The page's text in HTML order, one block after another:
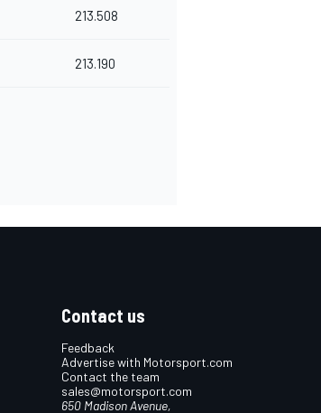
213.508
213.190
Contact us
Feedback
Advertise with Motorsport.com
Contact the team
sales@motorsport.com
650 Madison Avenue,